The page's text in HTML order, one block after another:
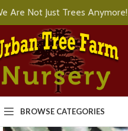
Are Not Just Trees Anymore!
BROWSE CATEGORIES